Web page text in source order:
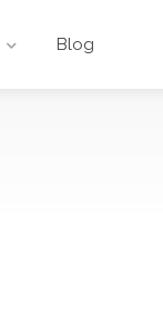
Blog